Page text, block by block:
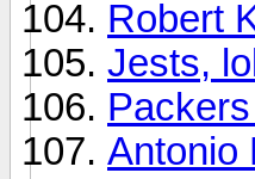
Robert
Jests, lol
Antonio